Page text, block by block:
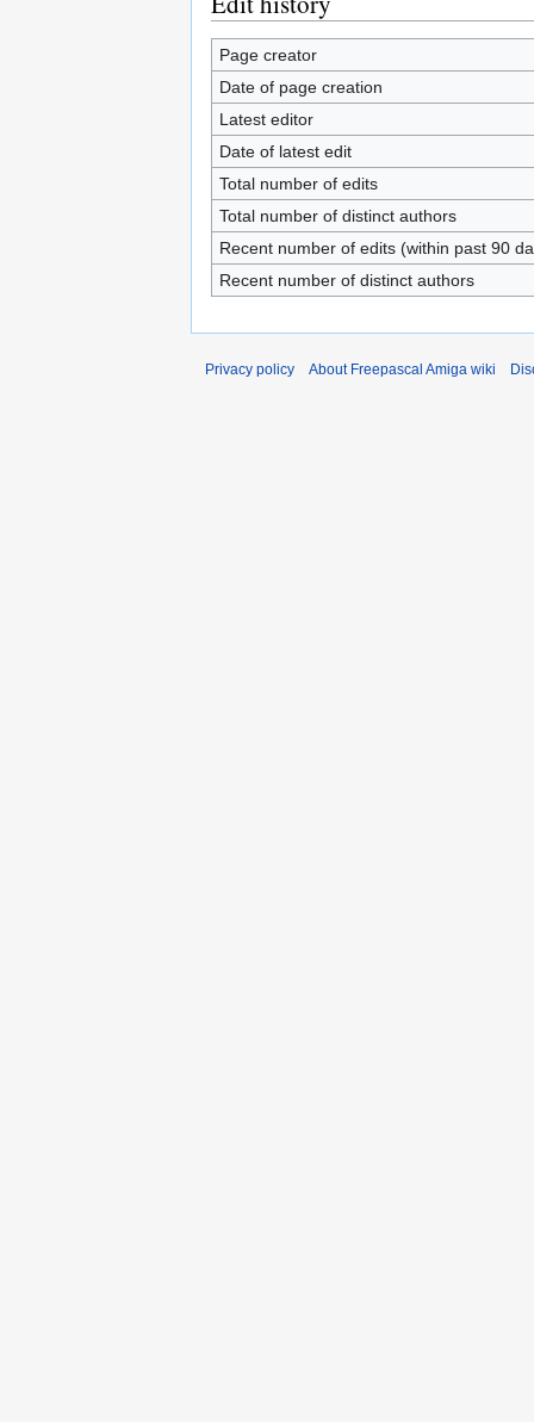
Page creator
Date of page creation
Latest editor
Date of latest edit
Total number of edits
Total number of distinct authors
Recent number of edits (within past 90
Recent number of distinct authors
Privacy policy About Freepascal Amiga wiki